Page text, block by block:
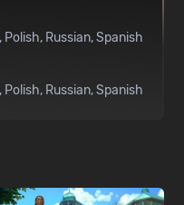
Polish Russian Spanish
Polish Russian Spanish